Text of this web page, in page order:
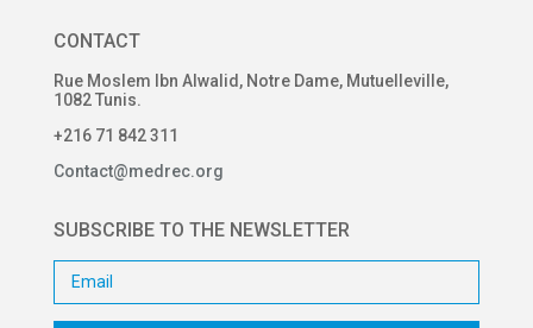
CONTACT
Rue Moslem Ibn Alwalid, Notre Dame, Mutuelleville,
1082 Tunis.
+216 71 842 311
Contact@medrec.org
SUBSCRIBE TO THE NEWSLETTER